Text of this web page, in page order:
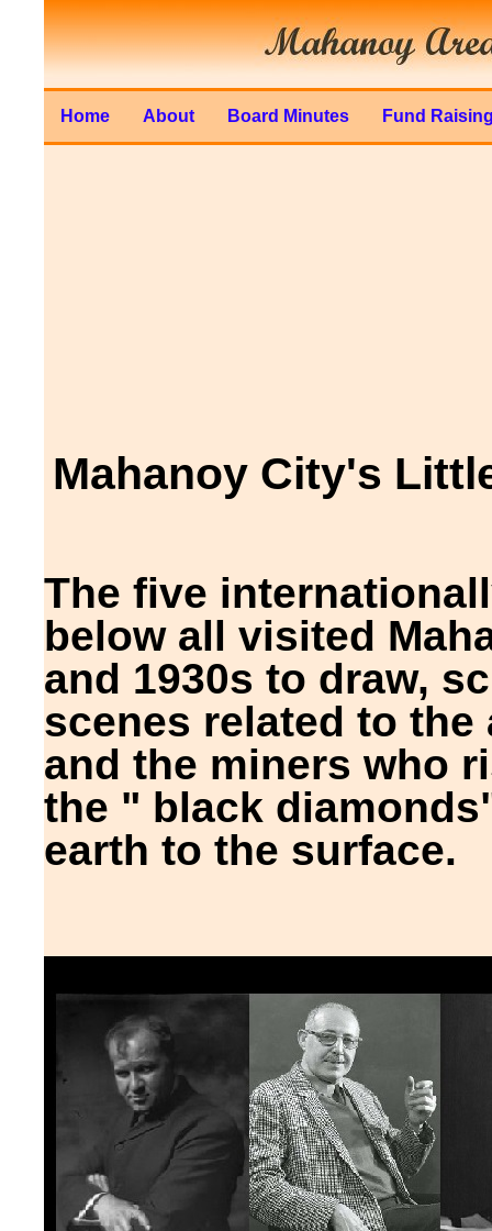
Home About Board Minutes Fund
Mahanoy City's
The five
below all visited
and 1930s to draw,
scenes related to
and the miners who
the " black
earth to the surface.